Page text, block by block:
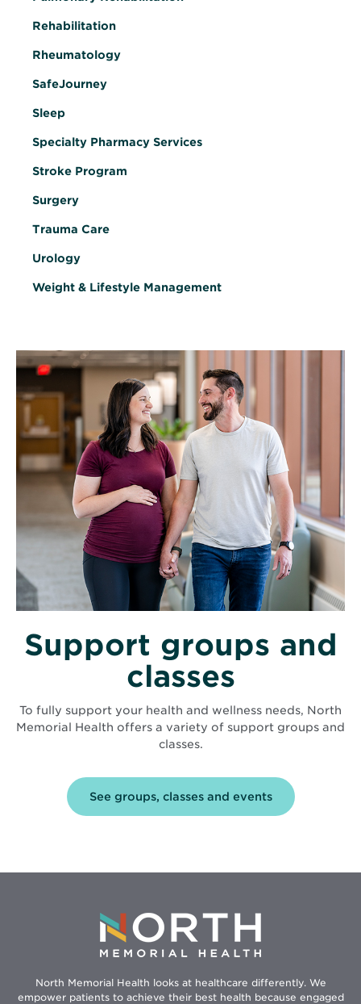
Rehabilitation
Rheumatology
SafeJourney
Sleep
Specialty Pharmacy Services
Stroke Program
Surgery
Trauma Care
Urology
Weight & Lifestyle Management
Support groups and
classes
To fully support your health and wellness needs, North
Memorial Health offers a variety of support groups and
classes.
See groups, classes and events
North Memorial Health looks at healthcare differently. We
empower patients to achieve their best health because engaged